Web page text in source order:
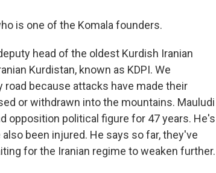
is one of the Komala founders.
head of the oldest Kurdish Iranian
Kurdistan, known as KDPI. We
because attacks have made their
or withdrawn into the mountains. Mauludi
opposition political figure for 47 years. He's
been injured. He says so far, they've
for the Iranian regime to weaken further.